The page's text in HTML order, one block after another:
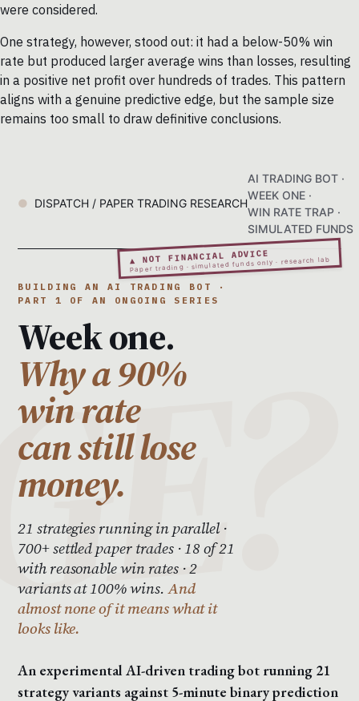
were considered.
One strategy, however, stood out: it had a below-50% win
rate but produced larger average wins than losses, resulting
in a positive net profit over hundreds of trades. This pattern
aligns with a genuine predictive edge, but the sample size
remains too small to draw definitive conclusions.
DISPATCH / PAPER TRADING RESEARCH
AI TRADING BOT ·
WEEK ONE ·
WIN RATE TRAP ·
SIMULATED FUNDS
▲ NOT FINANCIAL ADVICE
Paper trading · simulated funds only · research lab
BUILDING AN AI TRADING BOT ·
PART 1 OF AN ONGOING SERIES
Week one.
Why a 90%
win rate
can still lose
money.
21 strategies running in parallel ·
700+ settled paper trades · 18 of 21
with reasonable win rates · 2
variants at 100% wins.And
almost none of it means what it
looks like.
An experimental AI-driven trading bot running 21
strategy variants against 5-minute binary prediction